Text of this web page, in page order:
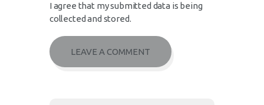
I agree that my submitted data is being
collected and stored.